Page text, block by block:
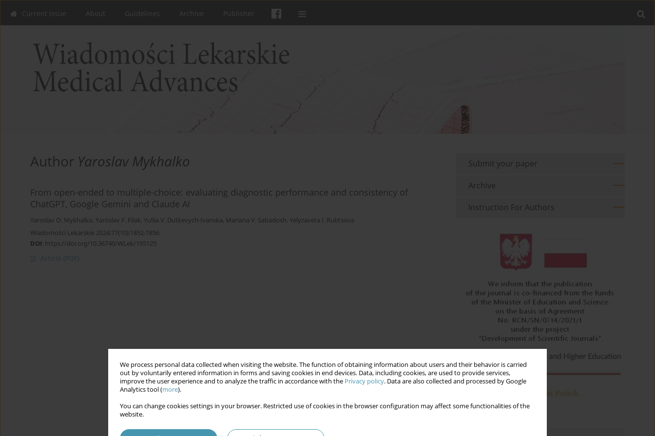
We process personal data collected when visiting the website. The function of obtaining information about users and their behavior is carried
out by voluntarily entered information in forms and saving cookies in end devices. Data, including cookies, are used to provide services,
improve the user experience and to analyze the traffic in accordance with the Privacy policy. Data are also collected and processed by Google
Analytics tool (more).
You can change cookies settings in your browser. Restricted use of cookies in the browser configuration may affect some functionalities of the
website.
Current issue About Guidelines Archive Publisher
Author Yaroslav Mykhalko
From open-ended to multiple-choice: evaluating diagnostic performance and consistency of
ChatGPT, Google Gemini and Claude AI
Yaroslav O. Mykhalko, Yaroslav F. Filak, Yuliia V. Dutkevych-Ivanska, Mariana V. Sabadosh, Yelyzaveta I. Rubtsova
Wiadomości Lekarskie 2024;77(10):1852-1856
DOI: https://doi.org/10.36740/WLek/195125
Article (PDF)
Submit your paper
Archive
Instruction For Authors